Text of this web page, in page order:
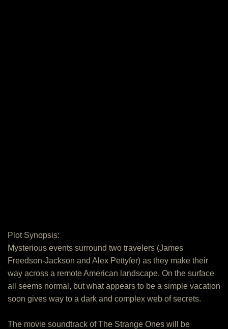
Plot Synopsis:
Mysterious events surround two travelers (James
Freedson-Jackson and Alex Pettyfer) as they make their
way across a remote American landscape. On the surface
all seems normal, but what appears to be a simple vacation
soon gives way to a dark and complex web of secrets.
The movie soundtrack of The Strange Ones will be